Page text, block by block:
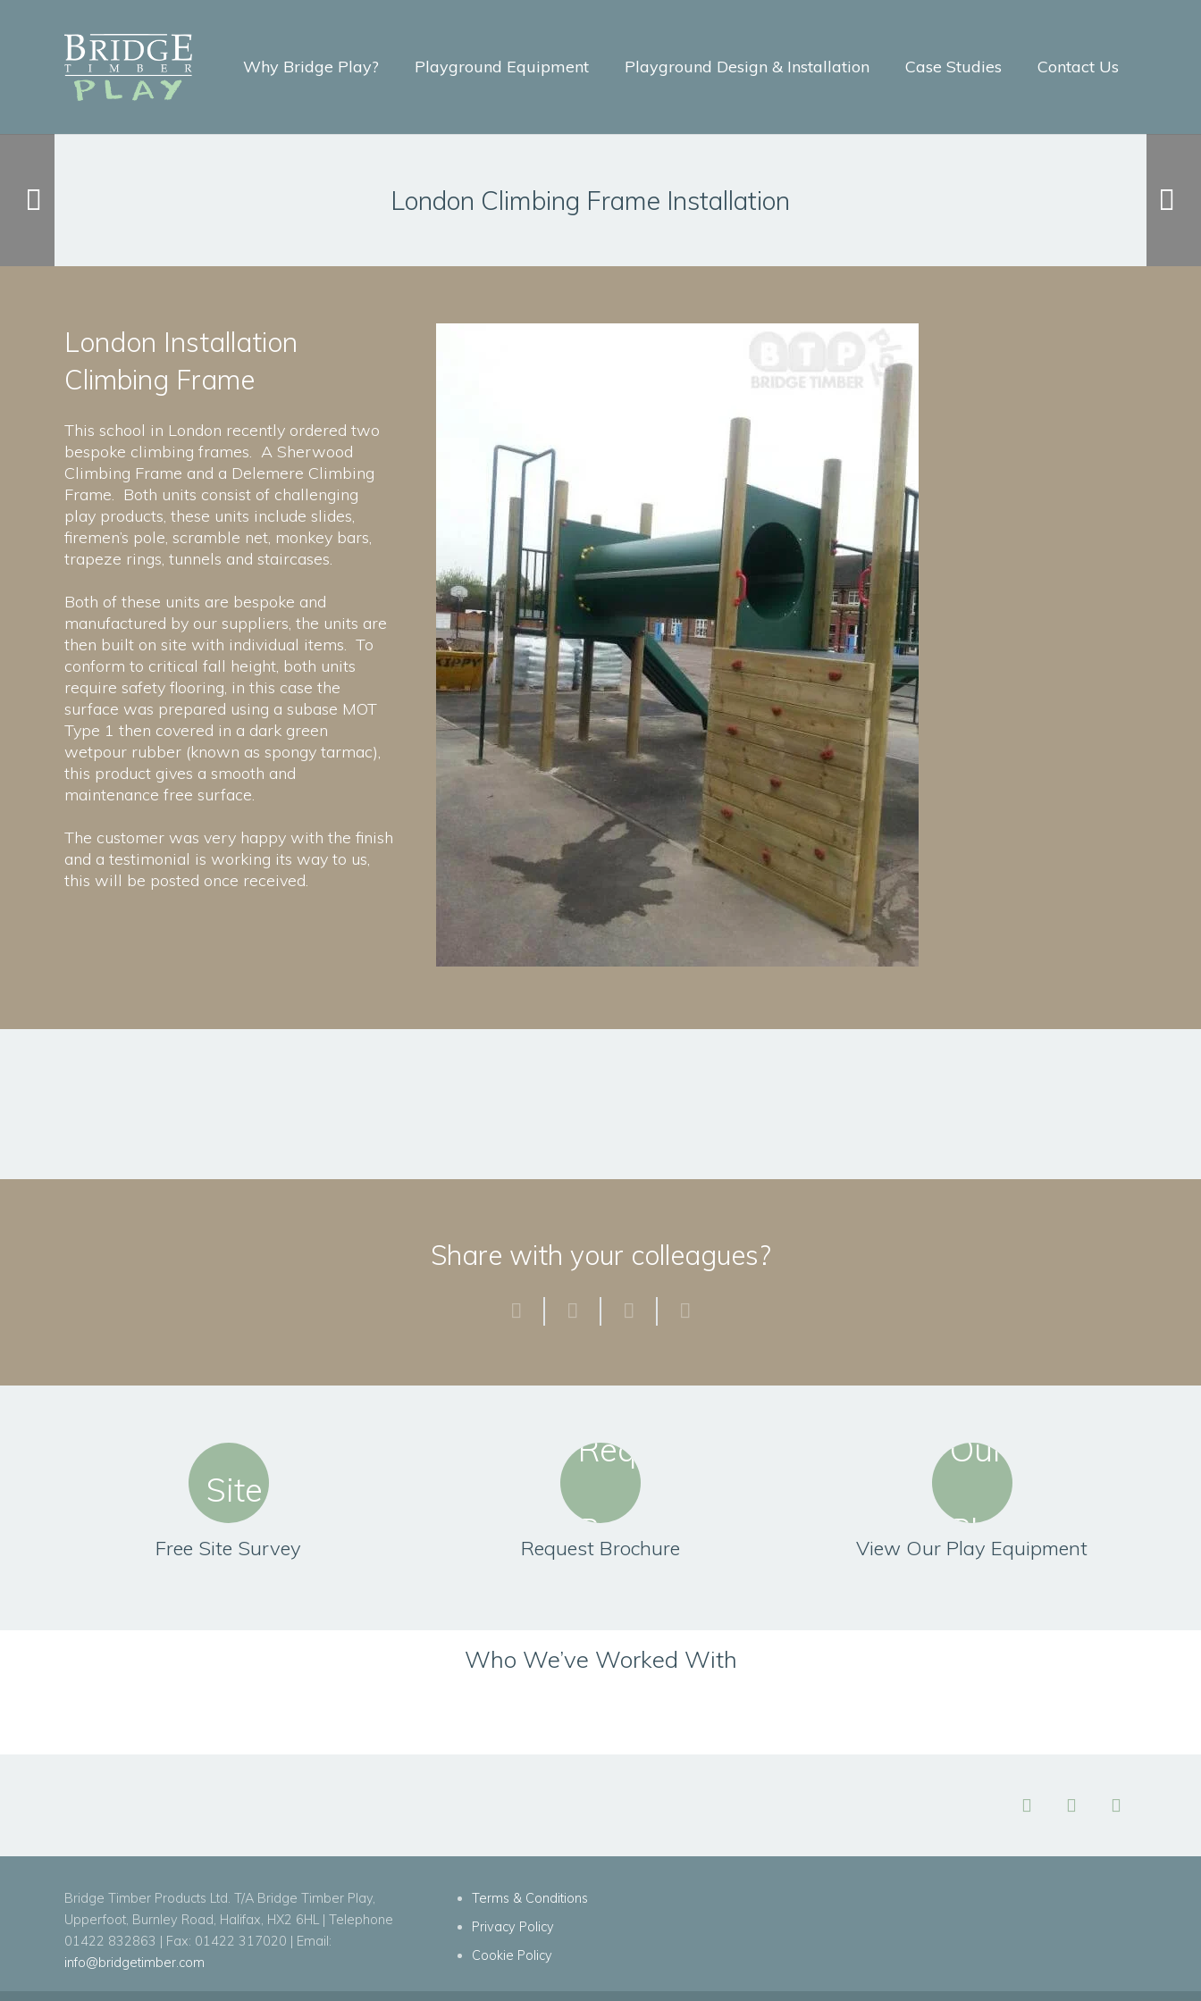
Why Bridge Play? Playground Equipment Playground Design & Installation Case Studies Contact Us
London Climbing Frame Installation
London Installation
Climbing Frame
This school in London recently ordered two
bespoke climbing frames. A Sherwood
Climbing Frame and a Delemere Climbing
Frame. Both units consist of challenging
play products, these units include slides,
firemen’s pole, scramble net, monkey bars,
trapeze rings, tunnels and staircases.
Both of these units are bespoke and
manufactured by our suppliers, the units are
then built on site with individual items. To
conform to critical fall height, both units
require safety flooring, in this case the
surface was prepared using a subase MOT
Type 1 then covered in a dark green
wetpour rubber (known as spongy tarmac),
this product gives a smooth and
maintenance free surface.
The customer was very happy with the finish
and a testimonial is working its way to us,
this will be posted once received.
Share with your colleagues?
Free Site Survey Request Brochure View Our Play Equipment
Who We’ve Worked With
Bridge Timber Products Ltd. T/A Bridge Timber Play,
Upperfoot, Burnley Road, Halifax, HX2 6HL | Telephone
01422 832863 | Fax: 01422 317020 | Email:
info@bridgetimber.com
Terms & Conditions
Privacy Policy
Cookie Policy